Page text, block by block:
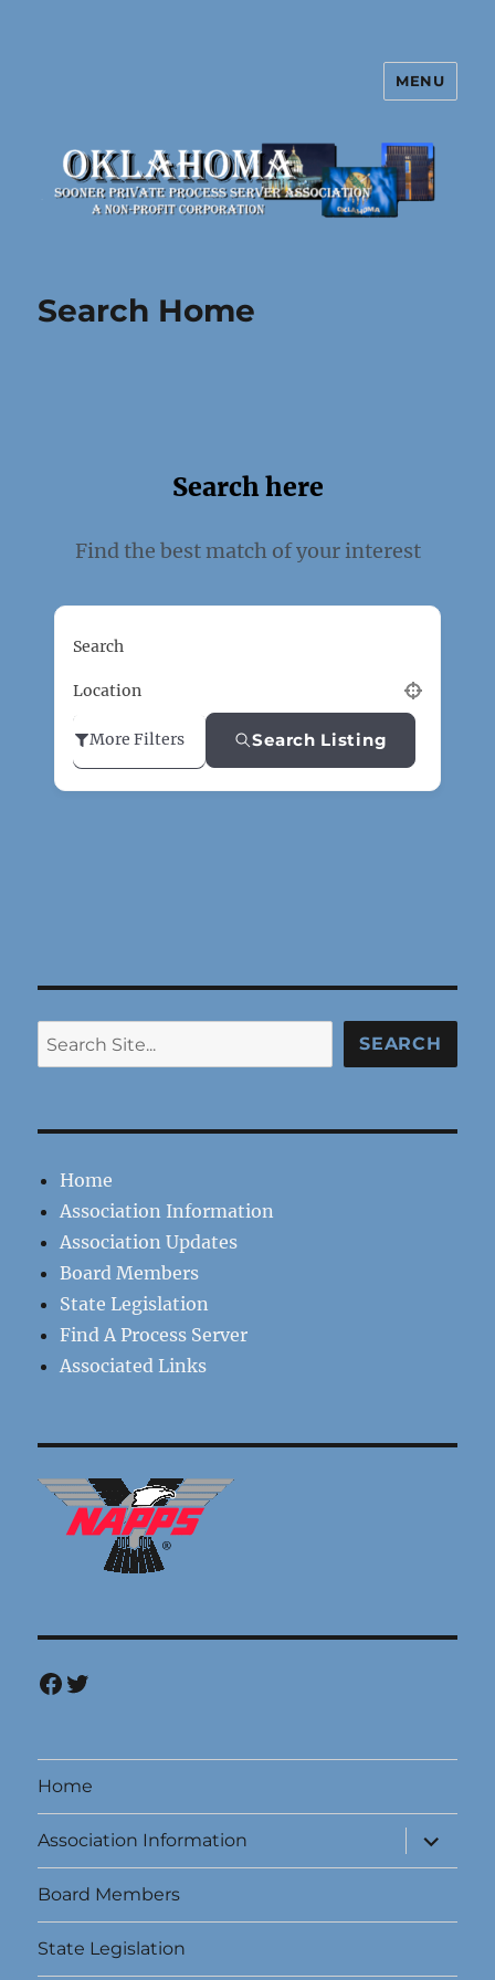
Oklahoma Sooner Private Process
MENU
Search Home
Search here
Find the best match of your interest
Search
Location
More Filters Search Listing
Search SEARCH
Home
Association Information
Association Updates
Board Members
State Legislation
Find A Process Server
Associated Links
Facebook
Twitter
Home
Association Information
expand
child
menu
Board Members
State Legislation